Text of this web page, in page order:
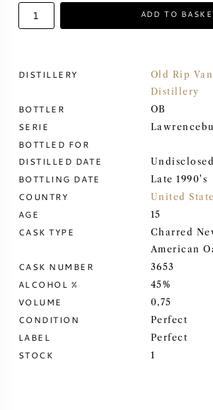
SWEET WINE
PINOT NOIR
CHARDONNAY
MERLOT
SAUVIGNON BLANC
SYRAH (SHIRAZ)
ADD TO
DISTILLERY
Old Rip
Distillery
BOTTLER OB
SERIE
BOTTLED FOR
DISTILLED DATE
Undisclosed
BOTTLING DATE Late 1990's
COUNTRY United
AGE 15
CASK TYPE
Charred
American
CASK NUMBER 3653
ALCOHOL % 45%
VOLUME 0,75
CONDITION Perfect
LABEL Perfect
STOCK 1